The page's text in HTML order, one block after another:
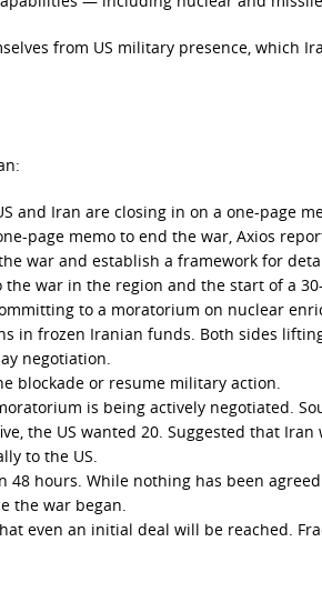
from US military presence, which
and Iran are closing in on a one-page
page memo to end the war, Axios
war and establish a framework for
the war in the region and the start of a
to a moratorium on nuclear
in frozen Iranian funds. Both sides
negotiation.
blockade or resume military action.
is being actively negotiated.
the US wanted 20. Suggested that
to the US.
48 hours. While nothing has been
the war began.
even an initial deal will be reached.